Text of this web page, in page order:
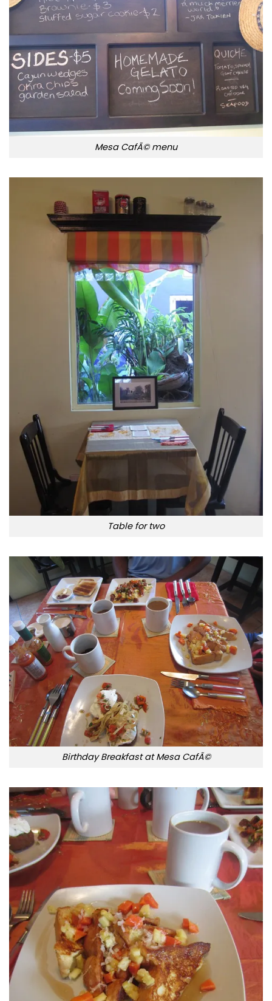
Mesa CafÃ© menu
Table for two
Birthday Breakfast at Mesa CafÃ©